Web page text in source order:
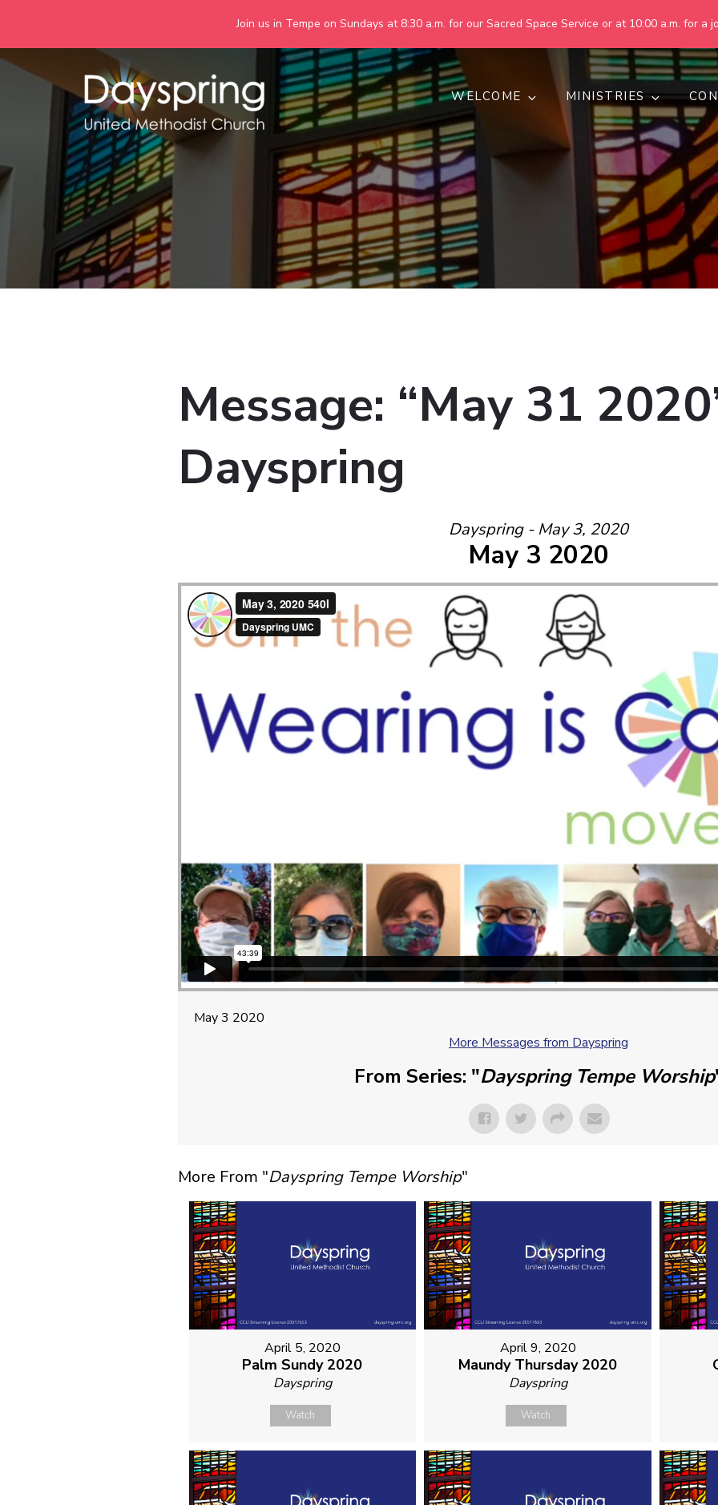
Join us in Tempe on Sundays at 8:30 a.m. for our Sacred Space Service or at 10:00 a.m. for a
Skip
Dayspring United Methodist
Together we are making God's world more peaceful, just, compassionate,
WELCOME MINISTRIES
Message: “May 31
Dayspring
Dayspring - May 3, 2020
May 3 2020
May 3 2020
More Messages from Dayspring
From Series: "Dayspring Tempe Worship
More From "Dayspring Tempe Worship"
April 5, 2020
Palm Sundy 2020
Dayspring
Watch
April 9, 2020
Maundy Thursday 2020
Dayspring
Watch